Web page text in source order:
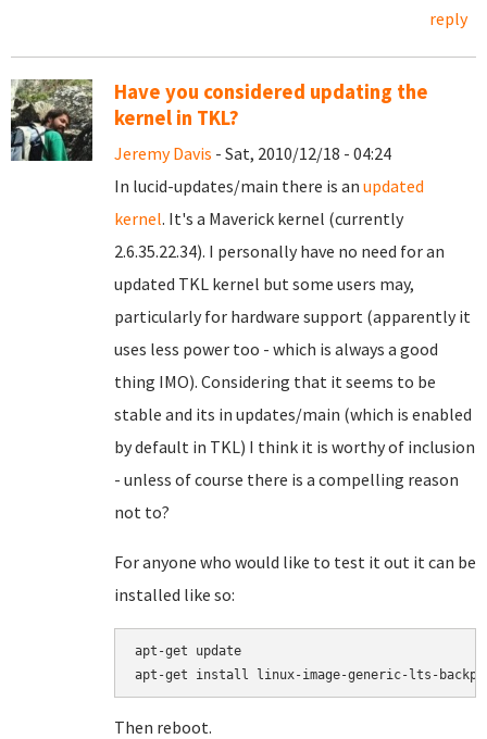
reply
Have you considered updating the
kernel in TKL?
Jeremy Davis - Sat, 2010/12/18 - 04:24
In lucid-updates/main there is an updated
kernel. It's a Maverick kernel (currently
2.6.35.22.34). I personally have no need for an
updated TKL kernel but some users may,
particularly for hardware support (apparently it
uses less power too - which is always a good
thing IMO). Considering that it seems to be
stable and its in updates/main (which is enabled
by default in TKL) I think it is worthy of inclusion
- unless of course there is a compelling reason
not to?
For anyone who would like to test it out it can be
installed like so:
apt-get update
apt-get install linux-image-generic-lts-
Then reboot.